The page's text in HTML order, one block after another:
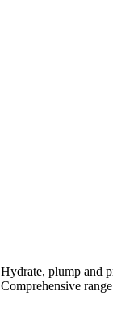
Hydrate, plump and
Comprehensive